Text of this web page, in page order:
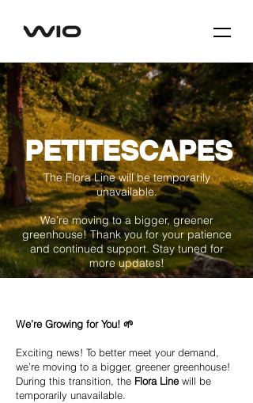
PETITESCAPES
The Flora Line will be temporarily
unavailable.
We’re moving to a bigger, greener
greenhouse! Thank you for your patience
and continued support. Stay tuned for
more updates!
We’re Growing for You! 🌱
Exciting news! To better meet your demand,
we’re moving to a bigger, greener greenhouse!
During this transition, the Flora Linewill be
temporarily unavailable.